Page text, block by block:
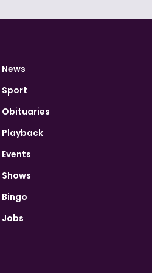
News
Sport
Obituaries
Playback
Events
Shows
Bingo
Jobs